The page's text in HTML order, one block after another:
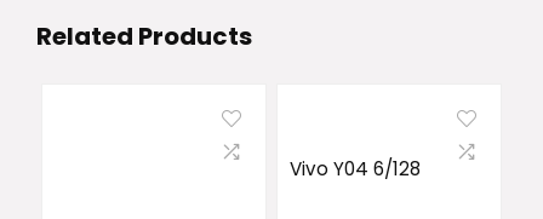
Related Products
Vivo Y04 6/128